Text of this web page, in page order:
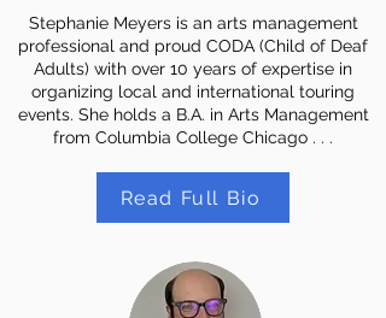
Stephanie Meyers is an arts management
professional and proud CODA (Child of Deaf
Adults) with over 10 years of expertise in
organizing local and international touring
events. She holds a B.A. in Arts Management
from Columbia College Chicago . . .
Read Full Bio